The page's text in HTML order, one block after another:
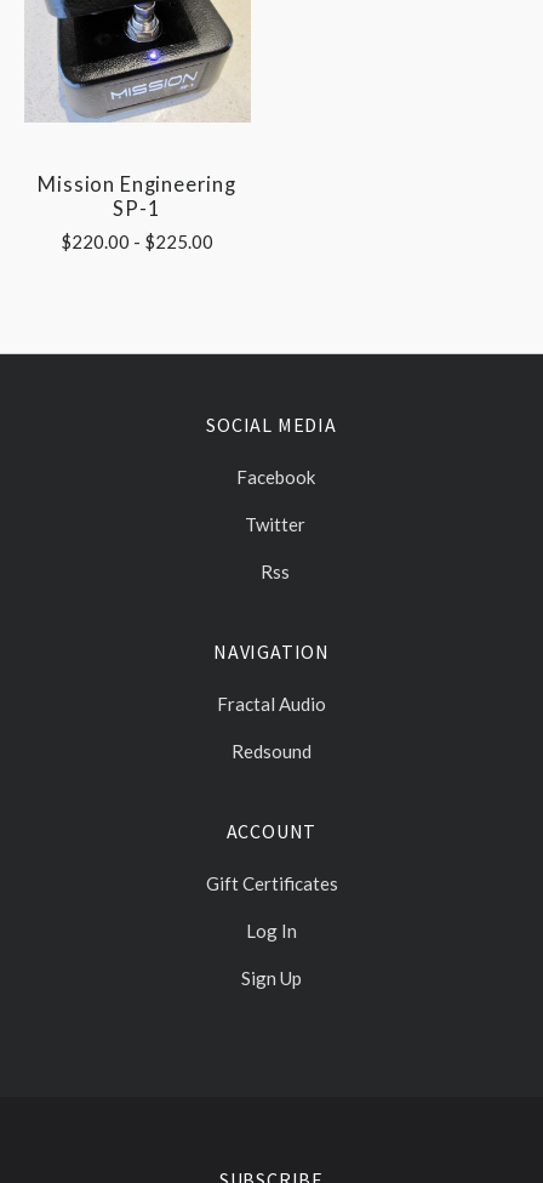
Mission Engineering
SP-1
$220.00 - $225.00
SOCIAL MEDIA
Facebook
Twitter
Rss
NAVIGATION
Fractal Audio
Redsound
ACCOUNT
Gift Certificates
Log In
Sign Up